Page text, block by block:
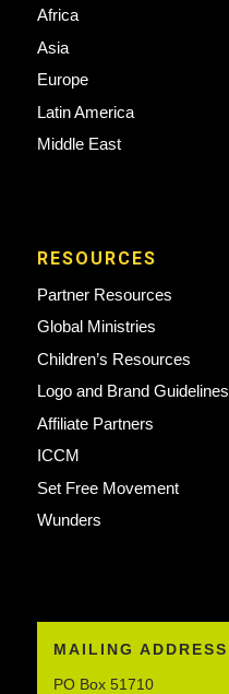
Africa
Asia
Europe
Latin America
Middle East
RESOURCES
Partner Resources
Global Ministries
Children’s Resources
Logo and Brand Guidelines
Affiliate Partners
ICCM
Set Free Movement
Wunders
MAILING ADDRESS
PO Box 51710